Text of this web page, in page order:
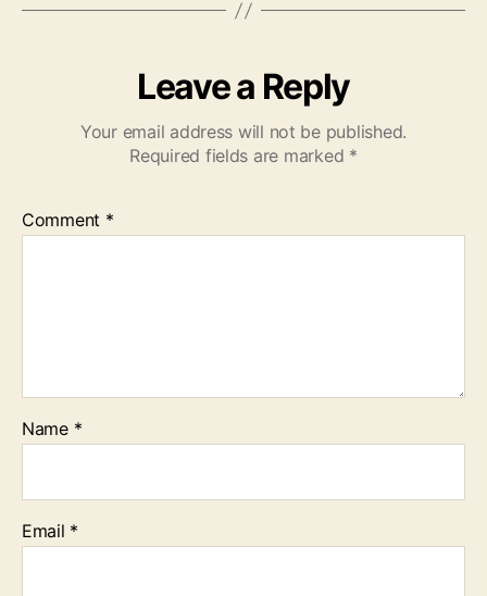
Leave a Reply
Your email address will not be published.
Required fields are marked *
Comment *
Name *
Email *